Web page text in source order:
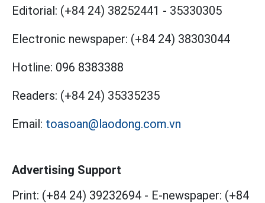
Editorial: (+84 24) 38252441 - 35330305
Electronic newspaper: (+84 24) 38303044
Hotline: 096 8383388
Readers: (+84 24) 35335235
Email: toasoan@laodong.com.vn
Advertising Support
Print: (+84 24) 39232694 - E-newspaper: (+84